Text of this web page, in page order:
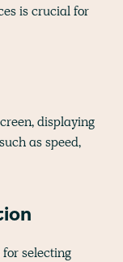
is crucial for
displaying
as speed,
selecting